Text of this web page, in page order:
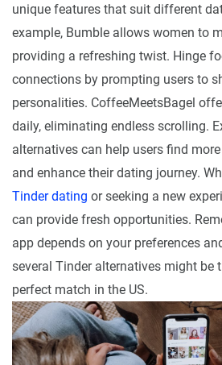
unique features that suit different
example, Bumble allows women to
providing a refreshing twist. Hinge
connections by prompting users to
personalities. CoffeeMeetsBagel
daily, eliminating endless scrolling.
alternatives can help users find
and enhance their dating journey.
Tinder dating or seeking a new
can provide fresh opportunities.
app depends on your preferences
several Tinder alternatives might be
perfect match in the US.